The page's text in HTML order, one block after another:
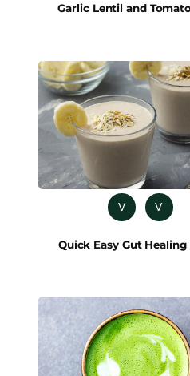
Garlic Lentil and
V V
Quick Easy Gut Healing